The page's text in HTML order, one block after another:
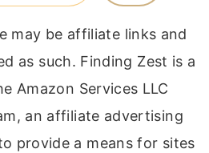
may be affiliate links and
as such. Finding Zest is a
Amazon Services LLC
an affiliate advertising
provide a means for sites